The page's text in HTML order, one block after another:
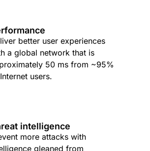
better user experiences
a global network that is
50 ms from ~95%
users.
intelligence
more attacks with
gleaned from